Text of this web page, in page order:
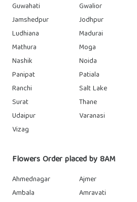
Guwahati
Gwalior
Jamshedpur
Jodhpur
Ludhiana
Madurai
Mathura
Moga
Nashik
Noida
Panipat
Patiala
Ranchi
Salt Lake
Surat
Thane
Udaipur
Varanasi
Vizag
Flowers Order placed by 8AM
Ahmednagar Ajmer
Ambala
Amravati